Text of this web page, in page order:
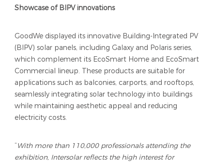
Showcase of BIPV innovations
GoodWe displayed its innovative Building-Integrated PV
(BIPV) solar panels, including Galaxy and Polaris series,
which complement its EcoSmart Home and EcoSmart
Commercial lineup. These products are suitable for
applications such as balconies, carports, and rooftops,
seamlessly integrating solar technology into buildings
while maintaining aesthetic appeal and reducing
electricity costs.
“With more than 110,000 professionals attending the
exhibition, Intersolar reflects the high interest for